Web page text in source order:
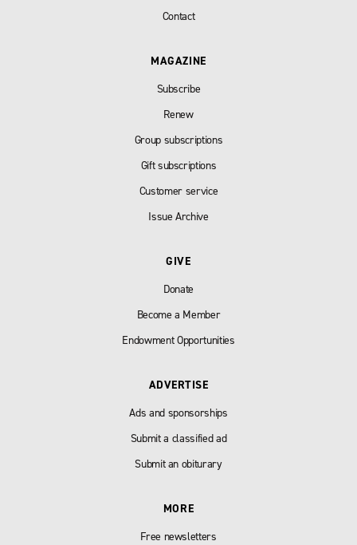
Contact
MAGAZINE
Subscribe
Renew
Group subscriptions
Gift subscriptions
Customer service
Issue Archive
GIVE
Donate
Become a Member
Endowment Opportunities
ADVERTISE
Ads and sponsorships
Submit a classified ad
Submit an obiturary
MORE
Free newsletters